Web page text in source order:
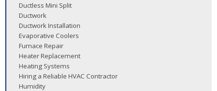
Ductless Mini Split
Ductwork
Ductwork Installation
Evaporative Coolers
Furnace Repair
Heater Replacement
Heating Systems
Hiring a Reliable HVAC Contractor
Humidity